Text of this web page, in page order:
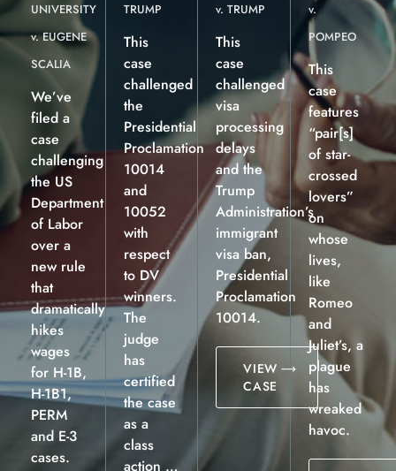
UNIVERSITY
v. EUGENE
SCALIA
We’ve
filed a
case
challenging
the US
Department
of Labor
over a
new rule
that
dramatically
hikes
wages
for H-1B,
H-1B1,
PERM
and E-3
cases.
TRUMP
This
case
challenged
the
Presidential
Proclamation
10014
and
10052
with
respect
to DV
winners.
The
judge
has
certified
the case
as a
class
action …
v. TRUMP
This
case
challenged
visa
processing
delays
and the
Trump
Administration’s
immigrant
visa ban,
Presidential
Proclamation
10014.
VIEW
CASE
v.
POMPEO
This
case
features
“pair[s]
of star-
crossed
lovers”
on
whose
lives,
like
Romeo
and
Juliet’s, a
plague
has
wreaked
havoc.